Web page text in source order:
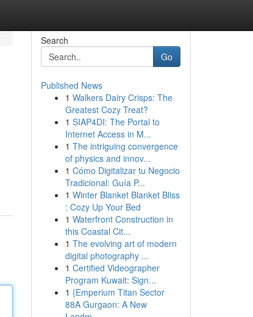
Search
Go
Published News
1 Walkers Dairy Crisps: The
Greatest Cozy Treat?
1 SIAP4DI: The Portal to
Internet Access in M...
1 The intriguing convergence
of physics and innov...
1 Cómo Digitalizar tu Negocio
Tradicional: Guía P...
1 Winter Blanket Blanket Bliss
: Cozy Up Your Bed
1 Waterfront Construction in
this Coastal Cit...
1 The evolving art of modern
digital photography ...
1 Certified Videographer
Program Kuwait: Sign...
1 {Emperium Titan Sector
88A Gurgaon: A New